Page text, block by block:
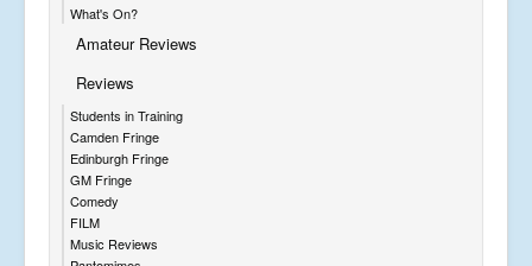
What's On?
Amateur Reviews
Reviews
Students in Training
Camden Fringe
Edinburgh Fringe
GM Fringe
Comedy
FILM
Music Reviews